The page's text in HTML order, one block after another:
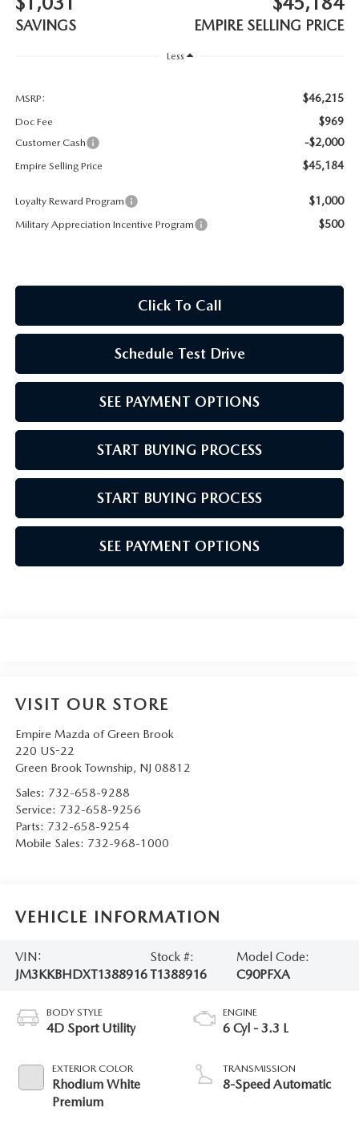
PRIVACY REQUESTS
MAZDA TRIM LEVEL COMPARISONS
MAZDA MODEL RESEARCH
SAVINGS EMPIRE SELLING PRICE
Less
MSRP: $46,215
Doc Fee $969
Customer Cash -$2,000
Empire Selling Price $45,184
Loyalty Reward Program $1,000
Military Appreciation Incentive Program $500
Click To Call
Schedule Test Drive
SEE PAYMENT OPTIONS
START BUYING PROCESS
START BUYING PROCESS
SEE PAYMENT OPTIONS
VISIT OUR STORE
Empire Mazda of Green Brook
220 US-22
Green Brook Township, NJ 08812
Sales: 732-658-9288
Service: 732-658-9256
Parts: 732-658-9254
Mobile Sales: 732-968-1000
VEHICLE INFORMATION
VIN:
JM3KKBHDXT1388916
Stock #:
T1388916
Model Code:
C90PFXA
BODY STYLE
4D Sport Utility
EXTERIOR COLOR
Rhodium White
Premium
ENGINE
6 Cyl - 3.3 L
TRANSMISSION
8-Speed Automatic